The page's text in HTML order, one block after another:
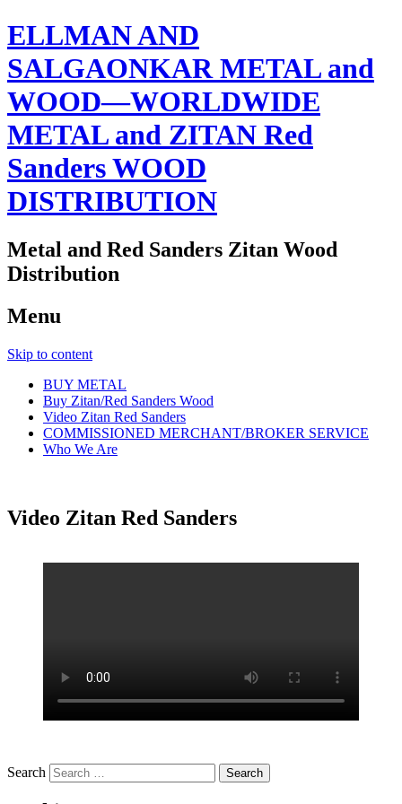
ELLMAN AND
SALGAONKAR METAL and
WOOD—WORLDWIDE
METAL and ZITAN Red
Sanders WOOD
DISTRIBUTION
Metal and Red Sanders Zitan Wood
Distribution
Menu
Skip to content
BUY METAL
Buy Zitan/Red Sanders Wood
Video Zitan Red Sanders
COMMISSIONED MERCHANT/BROKER SERVICE
Who We Are
Video Zitan Red Sanders
Search